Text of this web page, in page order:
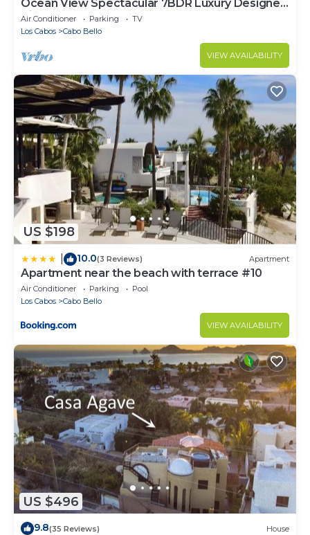
Ocean View Spectacular 7BDR Luxury Designer
Villa
Air Conditioner Parking
TV
Los Cabos
Cabo Bello
VIEW AVAILABILITY
US $198
10.0(3 Reviews) Apartment
Apartment near the beach with terrace #10
Air Conditioner Parking
Pool
Los Cabos
Cabo Bello
VIEW AVAILABILITY
US $496
9.8(35 Reviews) House